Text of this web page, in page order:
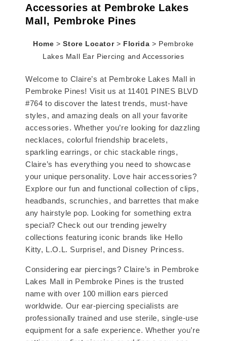
Accessories at Pembroke Lakes
Mall, Pembroke Pines
Home > Store Locator > Florida > Pembroke
Lakes Mall Ear Piercing and Accessories
Welcome to Claire’s at Pembroke Lakes Mall in
Pembroke Pines! Visit us at 11401 PINES BLVD
#764 to discover the latest trends, must-have
styles, and amazing deals on all your favorite
accessories. Whether you’re looking for dazzling
necklaces, colorful friendship bracelets,
sparkling earrings, or chic stackable rings,
Claire’s has everything you need to showcase
your unique personality. Love hair accessories?
Explore our fun and functional collection of clips,
headbands, scrunchies, and barrettes that make
any hairstyle pop. Looking for something extra
special? Check out our trending jewelry
collections featuring iconic brands like Hello
Kitty, L.O.L. Surprise!, and Disney Princess.
Considering ear piercings? Claire’s in Pembroke
Lakes Mall in Pembroke Pines is the trusted
name with over 100 million ears pierced
worldwide. Our ear-piercing specialists are
professionally trained and use sterile, single-use
equipment for a safe experience. Whether you’re